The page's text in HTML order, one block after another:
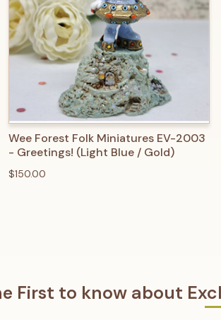
QUICK VIEW ADD TO CART
Wee Forest Folk Miniatures EV-2003
- Greetings! (Light Blue / Gold)
$150.00
First to know about